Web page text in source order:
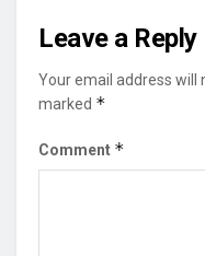
Leave a Reply
Your email address will
marked *
Comment *